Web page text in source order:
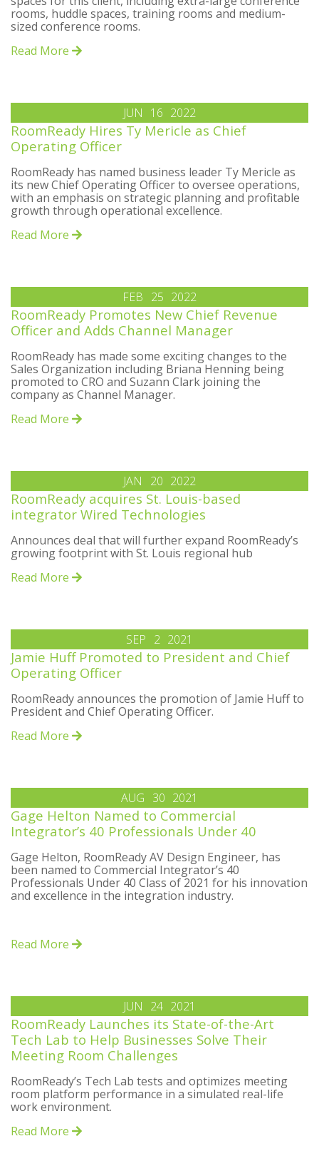
rooms, huddle spaces, training rooms and medium-
sized conference rooms.
Read More
JUN 16 2022
RoomReady Hires Ty Mericle as Chief
Operating Officer
RoomReady has named business leader Ty Mericle as
its new Chief Operating Officer to oversee operations,
with an emphasis on strategic planning and profitable
growth through operational excellence.
Read More
FEB 25 2022
RoomReady Promotes New Chief Revenue
Officer and Adds Channel Manager
RoomReady has made some exciting changes to the
Sales Organization including Briana Henning being
promoted to CRO and Suzann Clark joining the
company as Channel Manager.
Read More
JAN 20 2022
RoomReady acquires St. Louis-based
integrator Wired Technologies
Announces deal that will further expand RoomReady’s
growing footprint with St. Louis regional hub
Read More
SEP 2 2021
Jamie Huff Promoted to President and Chief
Operating Officer
RoomReady announces the promotion of Jamie Huff to
President and Chief Operating Officer.
Read More
AUG 30 2021
Gage Helton Named to Commercial
Integrator’s 40 Professionals Under 40
Gage Helton, RoomReady AV Design Engineer, has
been named to Commercial Integrator’s 40
Professionals Under 40 Class of 2021 for his innovation
and excellence in the integration industry.
Read More
JUN 24 2021
RoomReady Launches its State-of-the-Art
Tech Lab to Help Businesses Solve Their
Meeting Room Challenges
RoomReady’s Tech Lab tests and optimizes meeting
room platform performance in a simulated real-life
work environment.
Read More